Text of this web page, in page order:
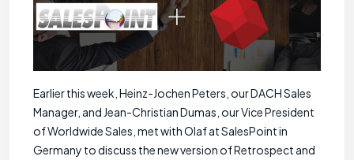
Earlier this week, Heinz-Jochen Peters, our DACH Sales
Manager, and Jean-Christian Dumas, our Vice President
of Worldwide Sales, met with Olaf at SalesPoint in
Germany to discuss the new version of Retrospect and